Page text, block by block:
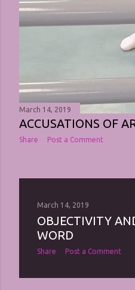
March 14, 2019
ACCUSATIONS OF
Share Post a Comment
March 14, 2019
OBJECTIVITY
WORD
Share Post a Comment